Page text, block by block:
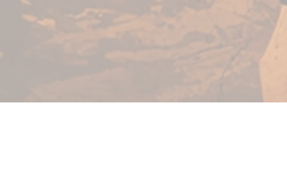
smooth, effortless application.
The Warpaints Fanatic paints
can be thinned to extreme levels,
dispersion.